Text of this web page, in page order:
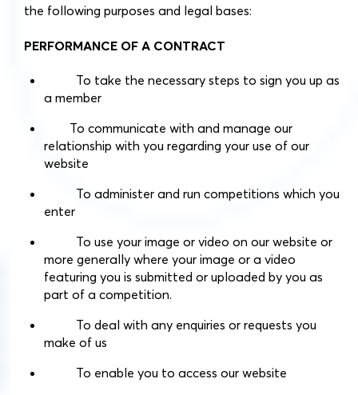
the following purposes and legal bases:
PERFORMANCE OF A CONTRACT
To take the necessary steps to sign you up as
a member
To communicate with and manage our
relationship with you regarding your use of our
website
To administer and run competitions which you
enter
To use your image or video on our website or
more generally where your image or a video
featuring you is submitted or uploaded by you as
part of a competition.
To deal with any enquiries or requests you
make of us
To enable you to access our website